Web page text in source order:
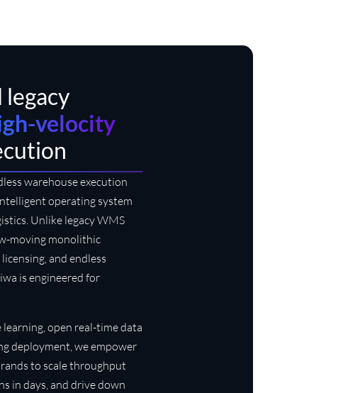
velocity
warehouse execution
operating system
Unlike legacy WMS
moving monolithic
and endless
is engineered for
open real-time data
deployment, we empower
to scale throughput
in days, and drive down